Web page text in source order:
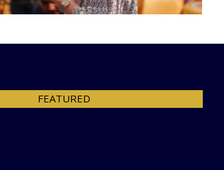
FEATURED